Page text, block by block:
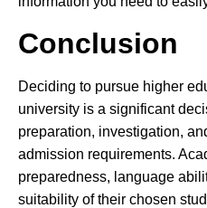
Conclusion
Deciding to pursue higher
university is a significant
preparation, investigation,
admission requirements.
preparedness, language
suitability of their chosen